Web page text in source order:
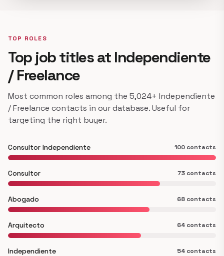
TOP ROLES
Top job titles at Independiente
/ Freelance
Most common roles among the 5,024+ Independiente
/ Freelance contacts in our database. Useful for
targeting the right buyer.
Consultor Independiente 100 contacts
Consultor 73 contacts
Abogado 68 contacts
Arquitecto 64 contacts
Independiente 54 contacts